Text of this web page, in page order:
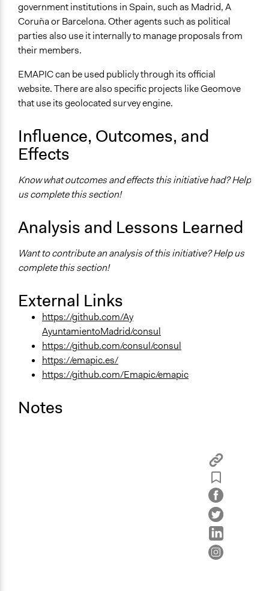
government institutions in Spain, such as Madrid, A
Coruña or Barcelona. Other agents such as political
parties also use it internally to manage proposals from
their members.
EMAPIC can be used publicly through its official
website. There are also specific projects like Geomove
that use its geolocated survey engine.
Influence, Outcomes, and
Effects
Know what outcomes and effects this initiative had? Help
us complete this section!
Analysis and Lessons Learned
Want to contribute an analysis of this initiative? Help us
complete this section!
External Links
https://github.com/Ay
AyuntamientoMadrid/consul
https://github.com/consul/consul
https://emapic.es/
https://github.com/Emapic/emapic
Notes